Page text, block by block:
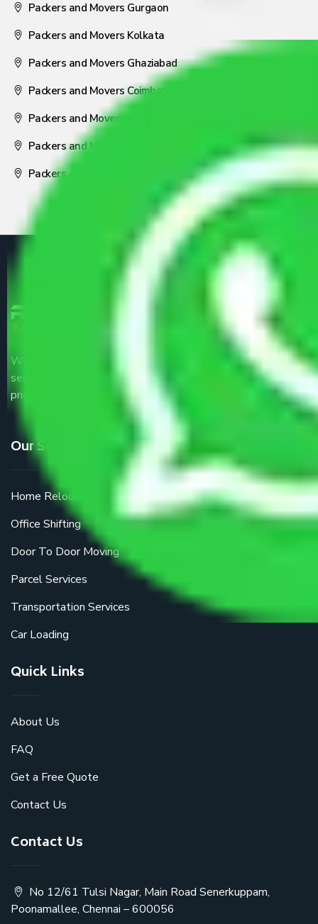
Packers and Movers Gurgaon
Packers and Movers Kolkata
Packers and Movers Ghaziabad
Packers and Movers Coimbatore
Packers and Movers Visakhapatnam
Packers and Movers Nagpur
Packers and Movers Pune
We are the part of logistic, transportation and warehousing
service providers all around the country at an affordable
price.
Our Services
Home Relocation
Office Shifting
Door To Door Moving
Parcel Services
Transportation Services
Car Loading
Quick Links
About Us
FAQ
Get a Free Quote
Contact Us
Contact Us
No 12/61 Tulsi Nagar, Main Road Senerkuppam,
Poonamallee, Chennai – 600056